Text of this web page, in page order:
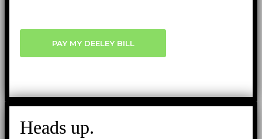
PAY MY DEELEY BILL
Heads up.